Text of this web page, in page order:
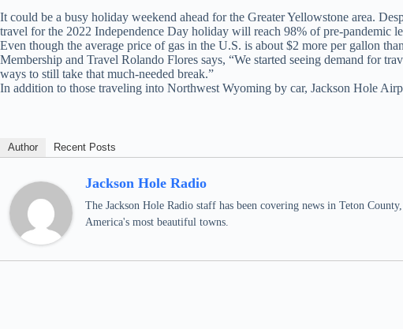
It could be a busy holiday weekend ahead for the Greater Yellowstone area.
travel for the 2022 Independence Day holiday will reach 98% of pre-pandemic
Even though the average price of gas in the U.S. is about $2 more per gallon
Membership and Travel Rolando Flores says, “We started seeing demand for
ways to still take that much-needed break.”
In addition to those traveling into Northwest Wyoming by car, Jackson Hole
Author Recent Posts
Jackson Hole Radio
The Jackson Hole Radio staff has been covering news in Teton
America's most beautiful towns.